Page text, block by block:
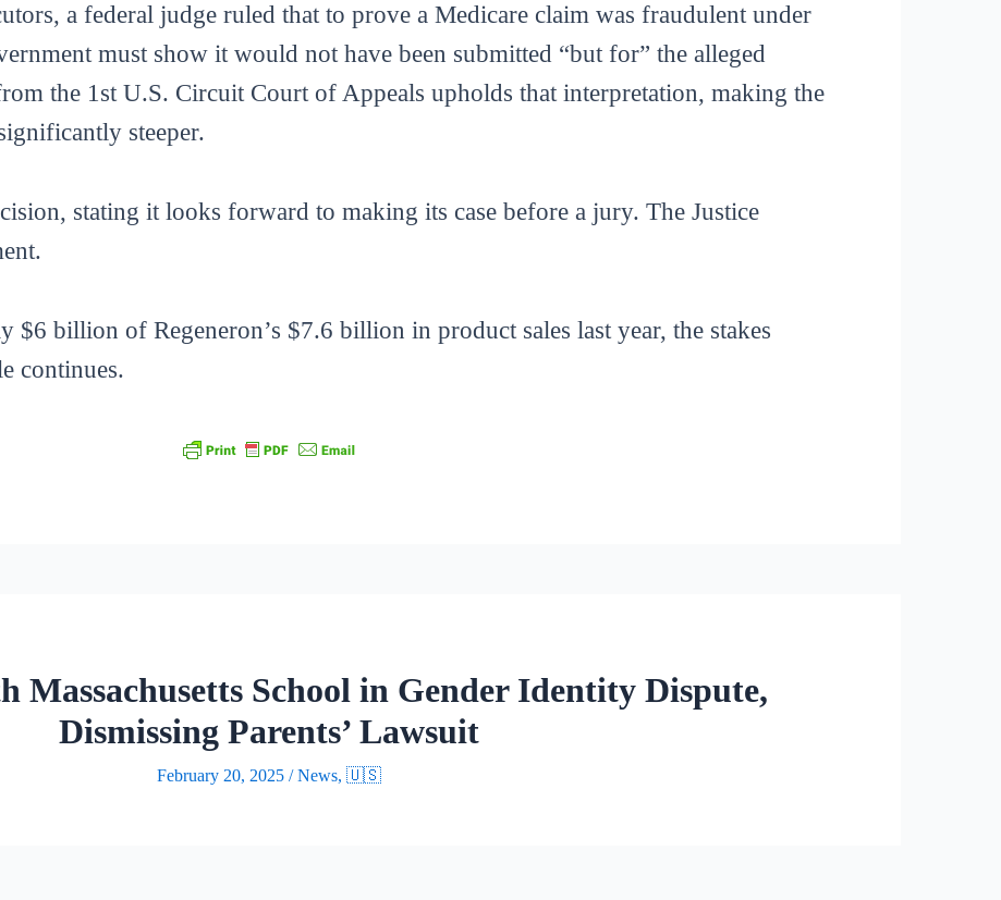
a federal judge ruled that to prove a Medicare claim was fraudulent under
must show it would not have been submitted “but for” the alleged
the 1st U.S. Circuit Court of Appeals upholds that interpretation, making the
steeper.
stating it looks forward to making its case before a jury. The Justice
billion of Regeneron’s $7.6 billion in product sales last year, the stakes
continues.
Massachusetts School in Gender Identity Dispute,
Dismissing Parents’ Lawsuit
February 20, 2025 /News, 🇺🇸